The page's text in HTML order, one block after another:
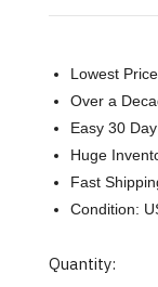
Lowest
Over a
Easy 30
Huge
Fast
Condition:
Current
Quantity: